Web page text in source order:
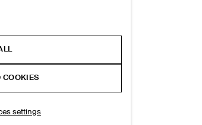
COOKIES
settings